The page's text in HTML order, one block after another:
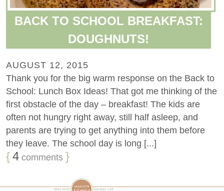
BACK TO SCHOOL BREAKFAST:
DOUGHNUTS!
AUGUST 12, 2015
Thank you for the big warm response on the Back to
School: Lunch Box Ideas! That got me thinking of the
first obstacle of the day – breakfast! The kids are
often not hungry right away, still half asleep, and
parents are trying to get anything into them before
they leave. The school day is long [...]
{4 comments }